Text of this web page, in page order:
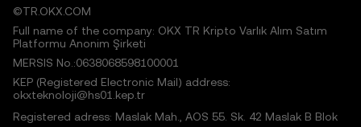
©TR.OKX.COM
Full name of the company: OKX TR Kripto Varlık Alım Satım
Platformu Anonim Şirketi
MERSIS No.:0638068598100001
KEP (Registered Electronic Mail) address:
okxteknoloji@hs01.kep.tr
Registered adress: Maslak Mah., AOS 55. Sk. 42 Maslak B Blok